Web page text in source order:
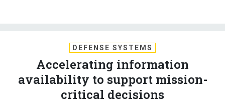
DEFENSE SYSTEMS
Accelerating information
availability to support mission-
critical decisions